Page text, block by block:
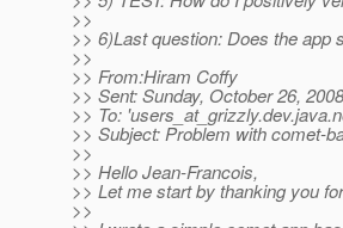
>>
>> 6)Last question: Does the app
>>
>> From:Hiram Coffy
>> Sent: Sunday, October 26,
>> To: 'users_at_grizzly.
>> Subject: Problem with comet-
>>
>> Hello Jean-Francois,
>> Let me start by thanking you
>>